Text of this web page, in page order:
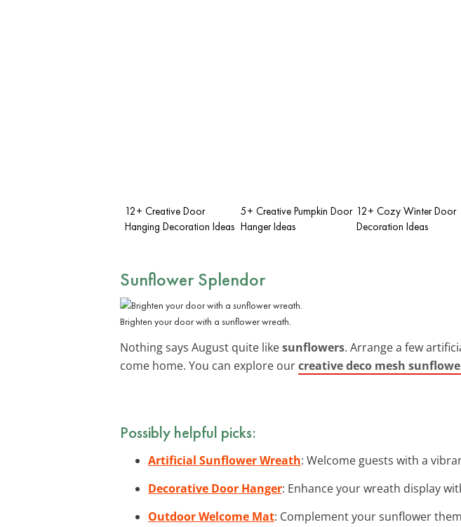
12+ Creative Door
Hanging Decoration Ideas
5+ Creative Pumpkin Door
Hanger Ideas
12+ Cozy Winter Door
Decoration Ideas
Sunflower Splendor
Brighten your door with a sunflower wreath.
Nothing says August quite likesunflowers. Arrange a few
come home. You can explore ourcreative deco mesh
Possibly helpful picks:
Artificial Sunflower Wreath: Welcome guests with a
Decorative Door Hanger: Enhance your wreath display
Outdoor Welcome Mat: Complement your sunflower